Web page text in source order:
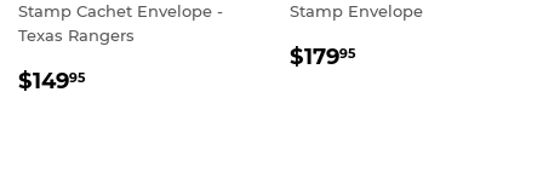
Stamp Cachet Envelope -
Texas Rangers
REGULAR
$14995
Stamp Envelope
REGULAR
$17995